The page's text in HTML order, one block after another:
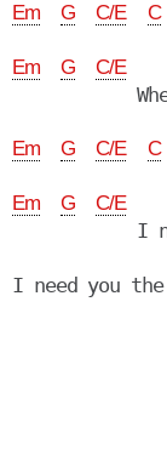
Em G C/E C
Em G C/E
Em G C/E C
Em G C/E
I